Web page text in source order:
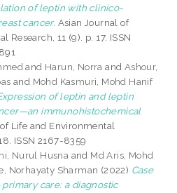
of leptin with clinico-
cancer. Asian Journal of
11 (9). p. 17. ISSN
and Harun, Norra and Ashour,
and Mohd Kasmuri, Mohd Hanif
of leptin and leptin
immunohistochemical
Life and Environmental
ISSN 2167-8359
Nurul Husna and Md Aris, Mohd
Norhayaty Sharman (2022) Case
care: a diagnostic